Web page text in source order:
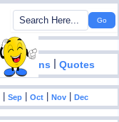
Inventions |Quotes
|Sep |Oct |Nov |Dec